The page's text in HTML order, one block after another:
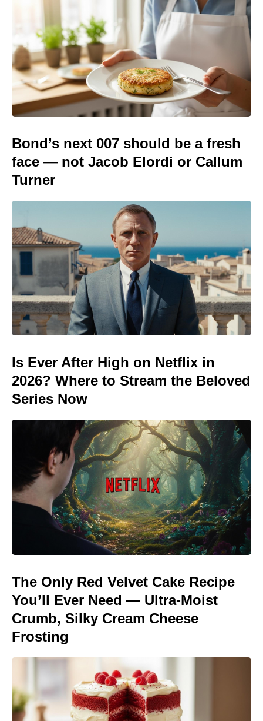
Bond’s next 007 should be a fresh
face — not Jacob Elordi or Callum
Turner
Is Ever After High on Netflix in
2026? Where to Stream the Beloved
Series Now
The Only Red Velvet Cake Recipe
You’ll Ever Need — Ultra-Moist
Crumb, Silky Cream Cheese
Frosting